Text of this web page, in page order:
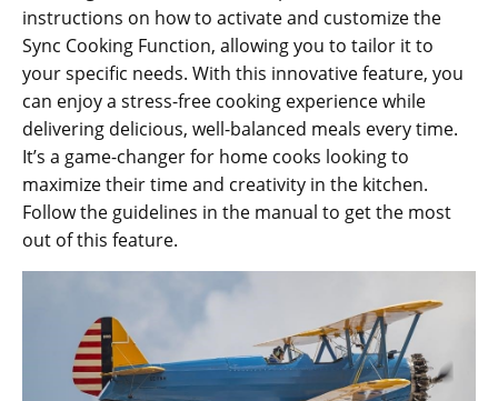
instructions on how to activate and customize the
Sync Cooking Function‚ allowing you to tailor it to
your specific needs. With this innovative feature‚ you
can enjoy a stress-free cooking experience while
delivering delicious‚ well-balanced meals every time.
It’s a game-changer for home cooks looking to
maximize their time and creativity in the kitchen.
Follow the guidelines in the manual to get the most
out of this feature.